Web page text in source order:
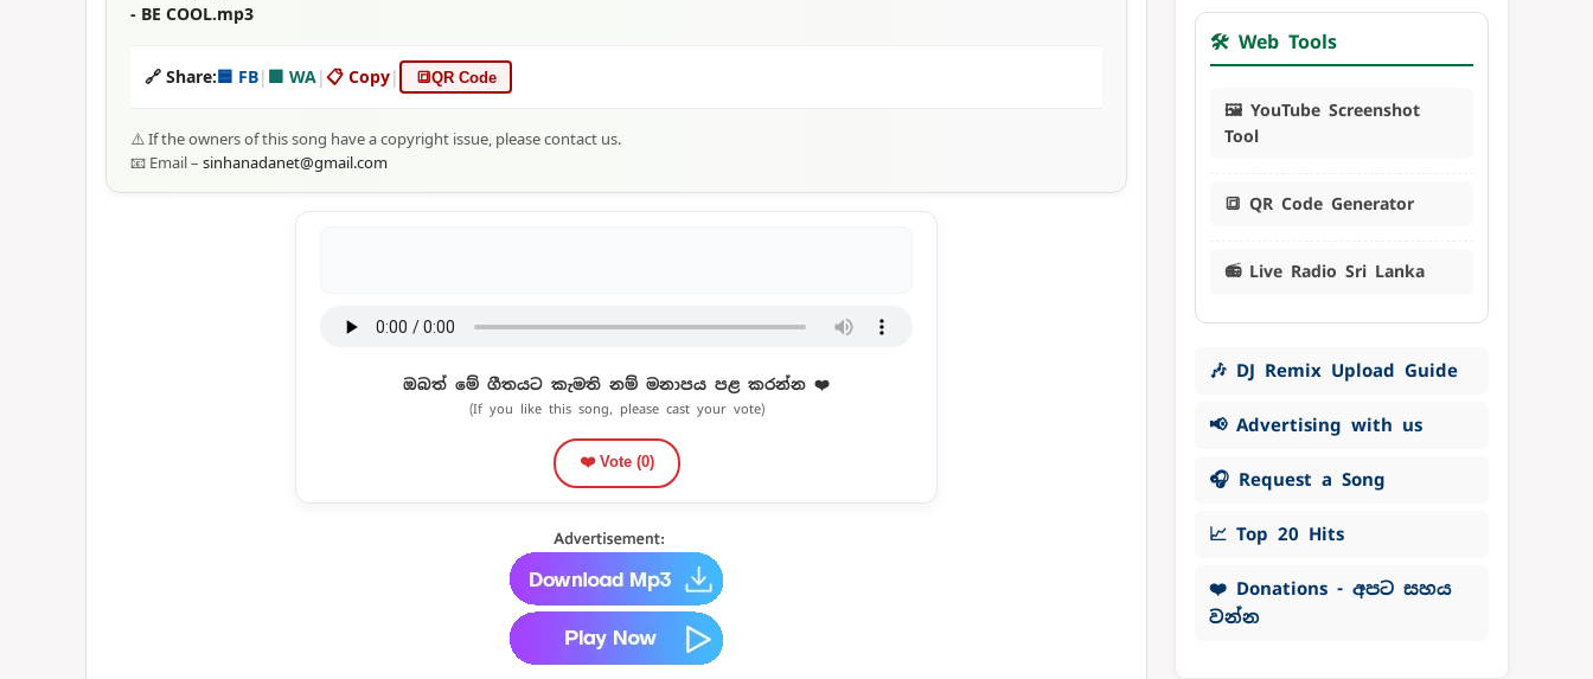
- BE COOL.mp3
🔗 Share:🟦 FB| 🟩 WA|📋 Copy| 🔳QR Code
⚠️ If the owners of this song have a copyright issue, please contact us.
📧 Email – sinhanadanet@gmail.com
ඔබත් මේ ගීතයට කැමති නම් මනාපය පළ කරන්න ❤️
(If you like this song, please cast your vote)
❤️ Vote (0)
🛠️ Web Tools
🖼️ YouTube Screenshot
Tool
🔳 QR Code Generator
📻 Live Radio Sri Lanka
🎶 DJ Remix Upload Guide
📢 Advertising with us
🎧 Request a Song
📈 Top 20 Hits
❤️ Donations - අපට සහය
වන්න